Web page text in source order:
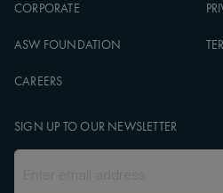
CORPORATE
ASW FOUNDATION
CAREERS
SIGN UP TO OUR NEWSLETTER